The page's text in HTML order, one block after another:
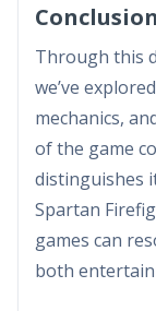
Conclusion
Through this
we’ve
mechanics,
of the game
distinguishes
Spartan
games can
both